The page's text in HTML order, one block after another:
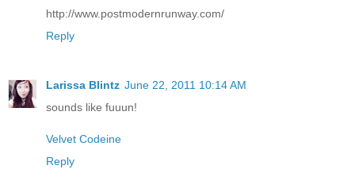
http://www.postmodernrunway.com/
Reply
Larissa Blintz June 22, 2011 10:14 AM
sounds like fuuun!
Velvet Codeine
Reply